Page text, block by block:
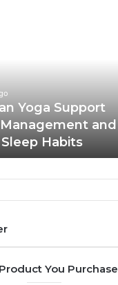
Yoga Support
and
Habits
You Purchase